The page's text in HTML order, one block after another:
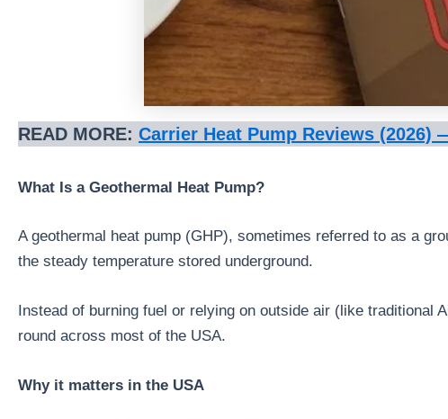
READ MORE: Carrier Heat Pump Reviews
What Is a Geothermal Heat Pump?
A geothermal heat pump (GHP), sometimes referred to as a
the steady temperature stored underground.
Instead of burning fuel or relying on outside air (like traditional
round across most of the USA.
Why it matters in the USA